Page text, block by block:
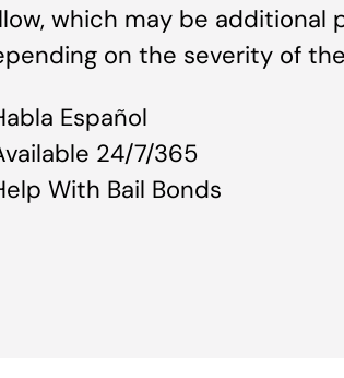
which may be additional
on the severity of
Español
24/7/365
With Bail Bonds